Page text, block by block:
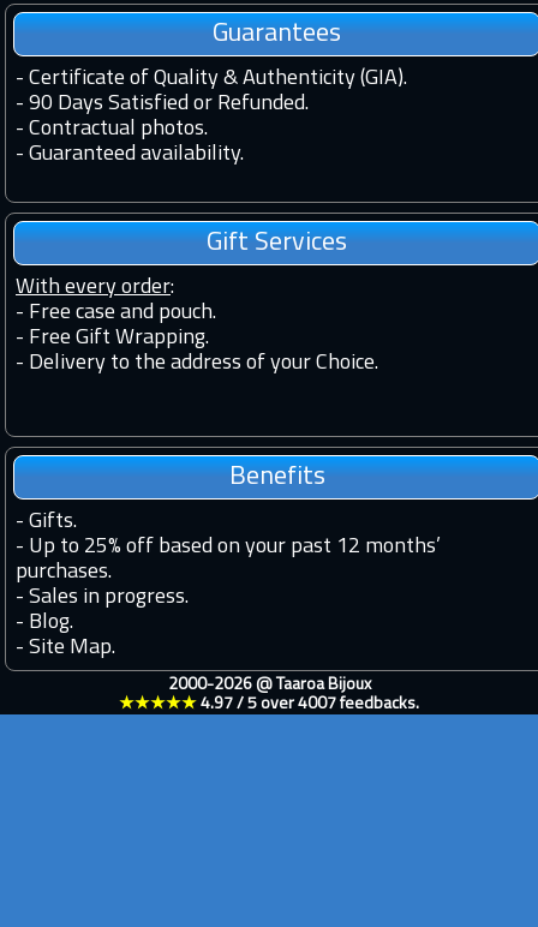
Guarantees
- Certificate of Quality & Authenticity (GIA).
- 90 Days Satisfied or Refunded.
- Contractual photos.
- Guaranteed availability.
Gift Services
With every order:
- Free case and pouch.
- Free Gift Wrapping.
- Delivery to the address of your Choice.
Benefits
- Gifts.
- Up to 25% off based on your past 12 months’
purchases.
- Sales in progress.
- Blog.
- Site Map.
2000-2026 @ Taaroa Bijoux
★★★★★ 4.97 / 5 over 4007 feedbacks.